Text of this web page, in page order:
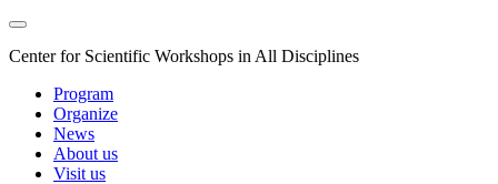
Center for Scientific Workshops in All Disciplines
Program
Organize
News
About us
Visit us